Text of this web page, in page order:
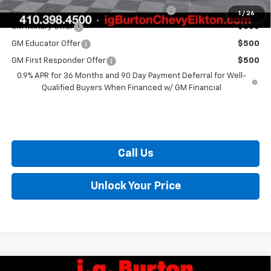
1 / 26
Costco Non-Executive Member Incentive $1,000
GM Military Offer $500
GM Educator Offer $500
GM First Responder Offer
$500
0.9% APR for 36 Months and 90 Day Payment Deferral for Well-
Qualified Buyers When Financed w/ GM Financial
Call Us
Unlock Your Price